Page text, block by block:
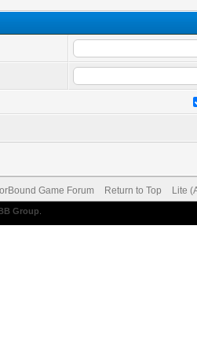
Game Forum Return to Top Lite
Group